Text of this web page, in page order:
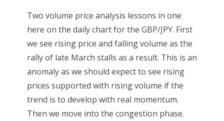
Two volume price analysis lessons in one
here on the daily chart for the GBP/JPY. First
we see rising price and falling volume as the
rally of late March stalls as a result. This is an
anomaly as we should expect to see rising
prices supported with rising volume if the
trend is to develop with real momentum.
Then we move into the congestion phase.